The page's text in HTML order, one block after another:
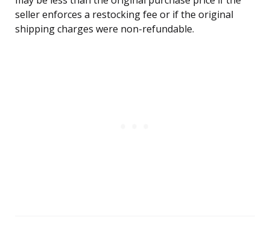
seller enforces a restocking fee or if the original
shipping charges were non-refundable.